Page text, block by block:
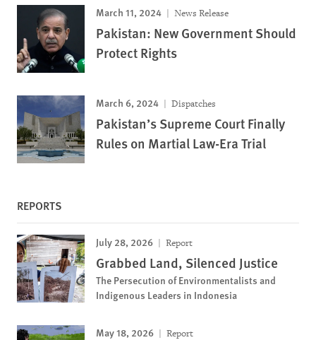
March 11, 2024 News Release
Pakistan: New Government Should
Protect Rights
March 6, 2024 Dispatches
Pakistan’s Supreme Court Finally
Rules on Martial Law-Era Trial
REPORTS
July 28, 2026 Report
Grabbed Land, Silenced Justice
The Persecution of Environmentalists and
Indigenous Leaders in Indonesia
May 18, 2026 Report